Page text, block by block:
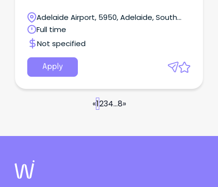
of more than 78 milk and milk-based products.
Adelaide Airport, 5950, Adelaide, South
Australia
Full time
Not specified
Apply
«1234...8»